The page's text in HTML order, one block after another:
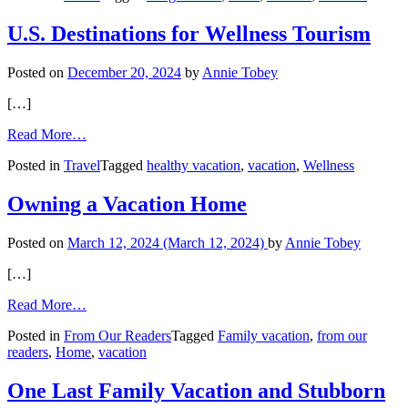
Microvacation
U.S. Destinations for Wellness Tourism
Posted on December 20, 2024 by Annie Tobey
[…]
Read More…
Destinations
Wellness
Tourism
Posted in TravelTagged healthy vacation, vacation, Wellness
Owning a Vacation Home
Posted on March 12, 2024 (March 12, 2024) by Annie Tobey
[…]
Read More…
a
Vacation
Posted in From Our ReadersTagged Family vacation, from our
readers, Home, vacation
One Last Family Vacation and Stubborn